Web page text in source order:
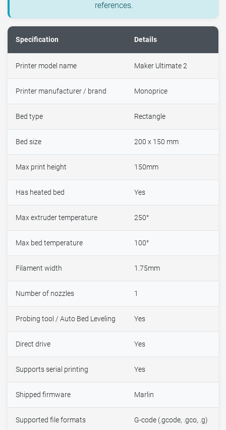
references.
Specification Details
Printer model name Maker Ultimate 2
Printer manufacturer / brand Monoprice
Bed type Rectangle
Bed size 200 x 150 mm
Max print height 150mm
Has heated bed Yes
Max extruder temperature 250°
Max bed temperature 100°
Filament width 1.75mm
Number of nozzles 1
Probing tool / Auto Bed Leveling Yes
Direct drive Yes
Supports serial printing Yes
Shipped firmware Marlin
Supported file formats G-code (.gcode, .gco, .g)